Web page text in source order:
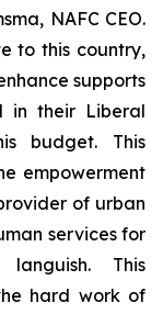
NAFC CEO.
to this country,
supports
in their Liberal
budget. This
empowerment
of urban
services for
This
hard work of